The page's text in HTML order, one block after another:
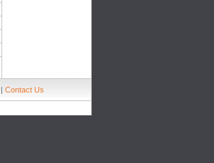
| Contact Us